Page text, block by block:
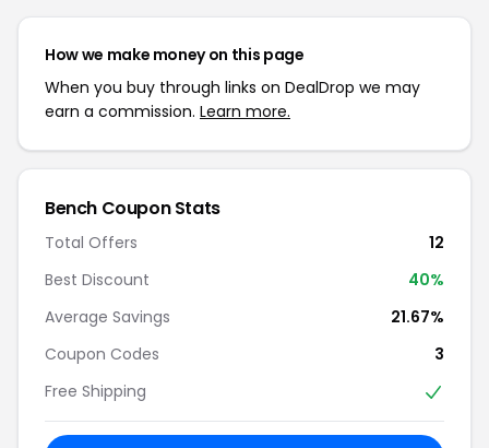
How we make money on this page
When you buy through links on DealDrop we may
earn a commission. Learn more.
Bench Coupon Stats
Total Offers
12
Best Discount
40%
Average Savings
21.67%
Coupon Codes
3
Free Shipping